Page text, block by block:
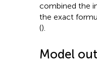
combined the
the exact
().
Model